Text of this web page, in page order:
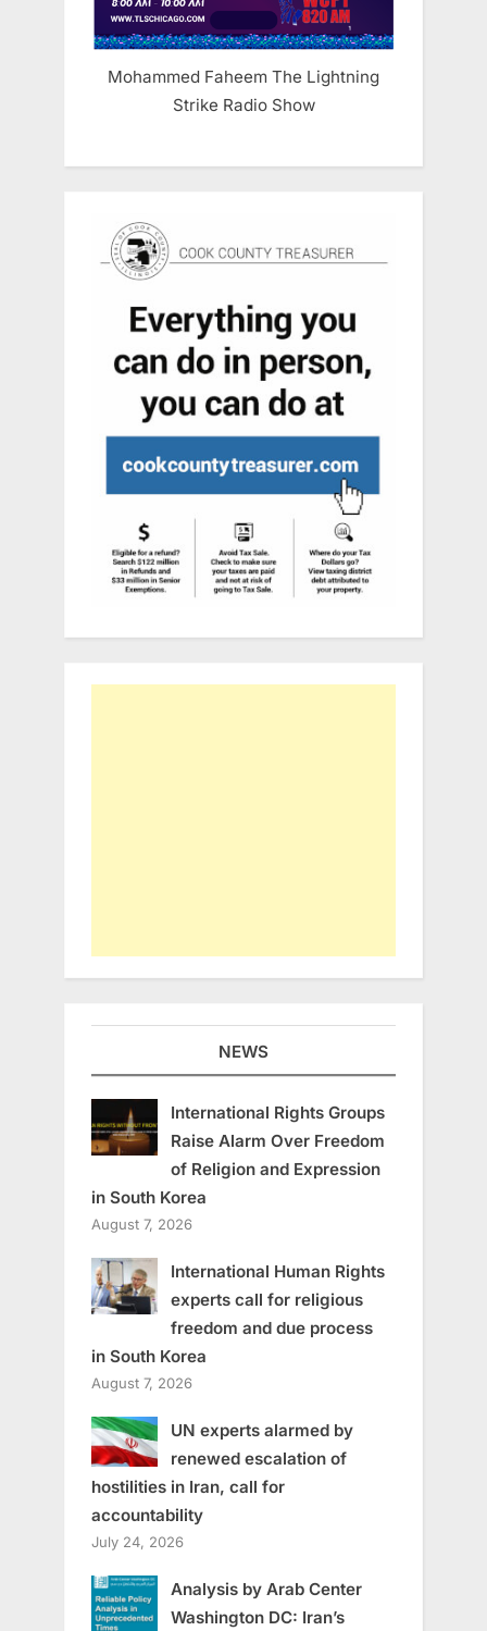
Mohammed Faheem The Lightning
Strike Radio Show
NEWS
International Rights Groups
Raise Alarm Over Freedom
of Religion and Expression
in South Korea
August 7, 2026
International Human Rights
experts call for religious
freedom and due process
in South Korea
August 7, 2026
UN experts alarmed by
renewed escalation of
hostilities in Iran, call for
accountability
July 24, 2026
Analysis by Arab Center
Washington DC: Iran’s